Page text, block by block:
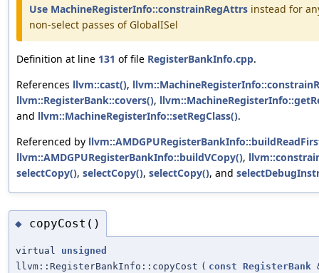
Use MachineRegisterInfo::constrainRegAttrs instead for
non-select passes of GlobalISel
Definition at line 131 of file RegisterBankInfo.cpp.
References llvm::cast(),
llvm::RegisterBank::covers(),
and llvm::MachineRegisterInfo::setRegClass().
Referenced by
llvm::AMDGPURegisterBankInfo::buildVCopy(),
selectCopy(), selectCopy(), selectCopy(), and
◆ copyCost()
virtual unsigned
llvm::RegisterBankInfo::copyCost ( const RegisterBank